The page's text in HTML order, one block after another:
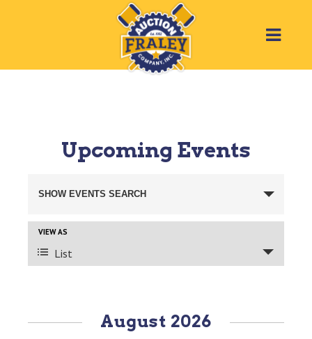
Upcoming Events
Events
Search
and
Navigation
SHOW EVENTS SEARCH
Views
VIEW AS
List
August 2026